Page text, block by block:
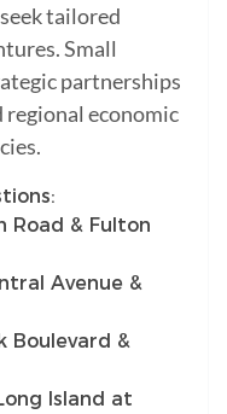
tailored
Small
partnerships
economic
Road & Fulton
Avenue &
Boulevard &
Island at